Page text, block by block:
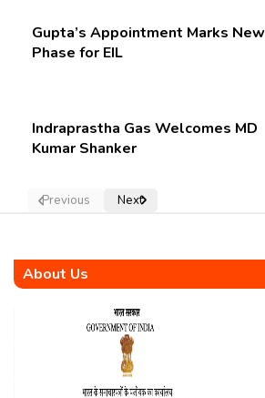
Gupta’s Appointment Marks New
Phase for EIL
Indraprastha Gas Welcomes MD
Kumar Shanker
Previous Next
About Us